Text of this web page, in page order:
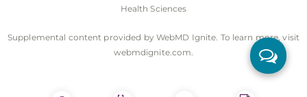
Health Sciences
Supplemental content provided by WebMD Ignite. To learn more, visit
webmdignite.com.